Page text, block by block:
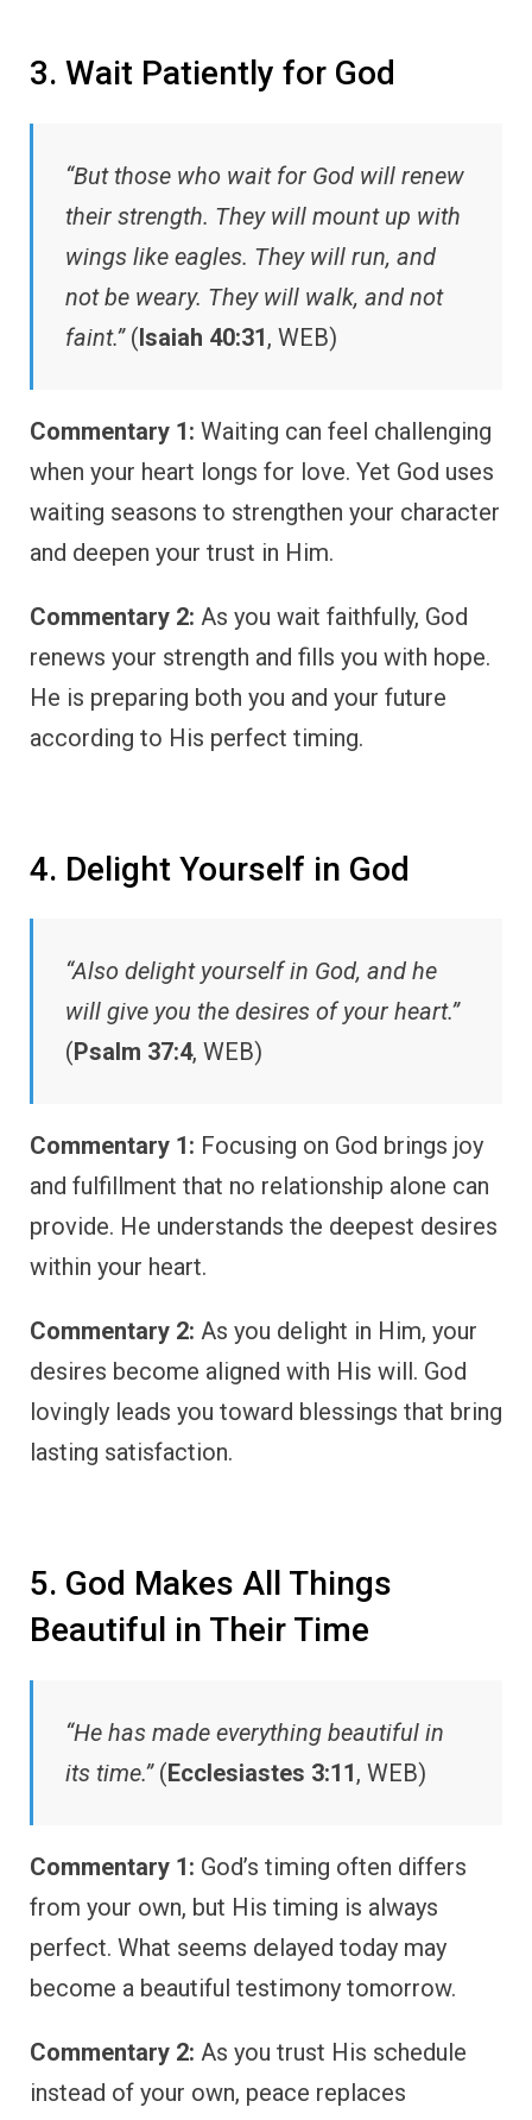
3. Wait Patiently for God
“But those who wait for God will renew
their strength. They will mount up with
wings like eagles. They will run, and
not be weary. They will walk, and not
faint.”(Isaiah 40:31, WEB)
Commentary 1: Waiting can feel challenging
when your heart longs for love. Yet God uses
waiting seasons to strengthen your character
and deepen your trust in Him.
Commentary 2: As you wait faithfully, God
renews your strength and fills you with hope.
He is preparing both you and your future
according to His perfect timing.
4. Delight Yourself in God
“Also delight yourself in God, and he
will give you the desires of your heart.”
(Psalm 37:4, WEB)
Commentary 1: Focusing on God brings joy
and fulfillment that no relationship alone can
provide. He understands the deepest desires
within your heart.
Commentary 2: As you delight in Him, your
desires become aligned with His will. God
lovingly leads you toward blessings that bring
lasting satisfaction.
5. God Makes All Things
Beautiful in Their Time
“He has made everything beautiful in
its time.”(Ecclesiastes 3:11, WEB)
Commentary 1: God’s timing often differs
from your own, but His timing is always
perfect. What seems delayed today may
become a beautiful testimony tomorrow.
Commentary 2: As you trust His schedule
instead of your own, peace replaces